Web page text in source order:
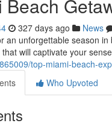
Beach
327 days ago News
an unforgettable season
will captivate your
top-miami-beach-
Who Upvoted